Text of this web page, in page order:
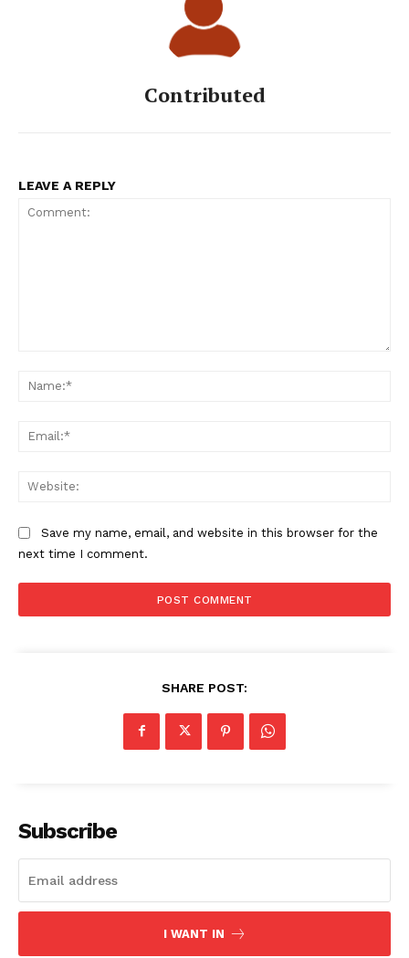
Contributed
LEAVE A REPLY
Save my name, email, and website in this browser for the
next time I comment.
SHARE POST:
Subscribe
I WANT IN